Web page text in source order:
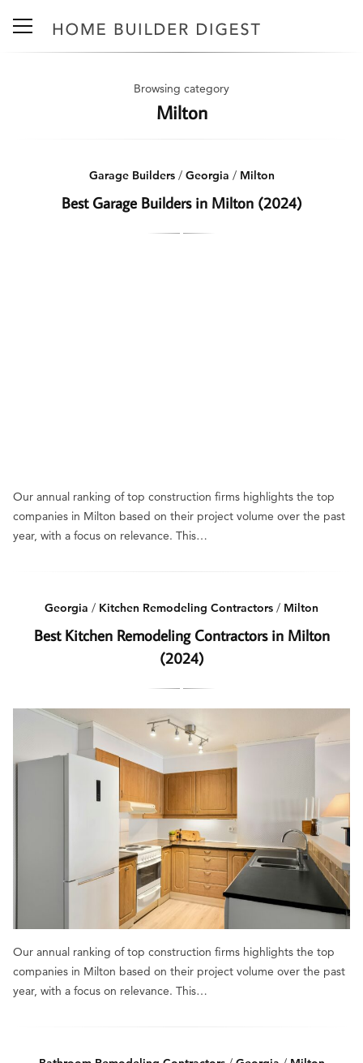
Browsing category
Milton
Garage Builders/ Georgia / Milton
Best Garage Builders in Milton (2024)
Our annual ranking of top construction firms highlights the top
companies in Milton based on their project volume over the past
year, with a focus on relevance. This…
Georgia / Kitchen Remodeling Contractors / Milton
Best Kitchen Remodeling Contractors in Milton
(2024)
Our annual ranking of top construction firms highlights the top
companies in Milton based on their project volume over the past
year, with a focus on relevance. This…